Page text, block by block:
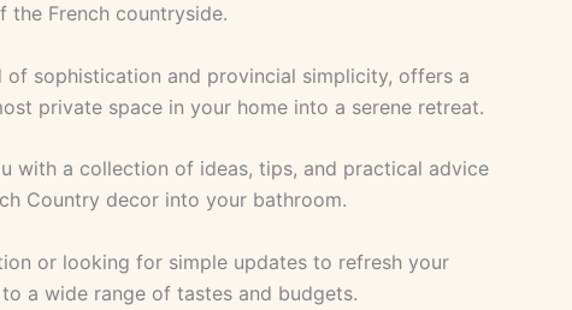
the French countryside.
sophistication and provincial simplicity, offers a
private space in your home into a serene retreat.
with a collection of ideas, tips, and practical advice
Country decor into your bathroom.
or looking for simple updates to refresh your
a wide range of tastes and budgets.